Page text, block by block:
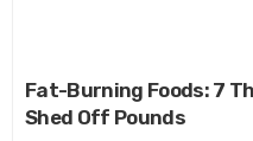
Fat-Burning Foods: 7
Shed Off Pounds